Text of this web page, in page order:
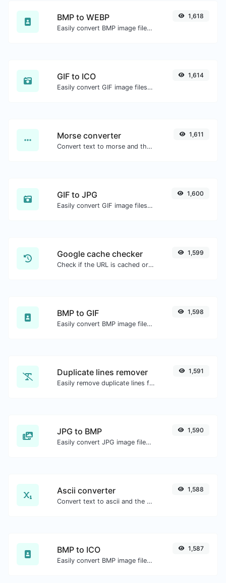
BMP to WEBP
Easily convert BMP image files to WEBP.
1,618
GIF to ICO
Easily convert GIF image files to ICO.
1,614
Morse converter
Convert text to morse and the other way for any string input.
1,611
GIF to JPG
Easily convert GIF image files to JPG.
1,600
Google cache checker
Check if the URL is cached or not by Google.
1,599
BMP to GIF
Easily convert BMP image files to GIF.
1,598
Duplicate lines remover
Easily remove duplicate lines from a text.
1,591
JPG to BMP
Easily convert JPG image files to BMP.
1,590
Ascii converter
Convert text to ascii and the other way for any string input.
1,588
BMP to ICO
Easily convert BMP image files to ICO.
1,587